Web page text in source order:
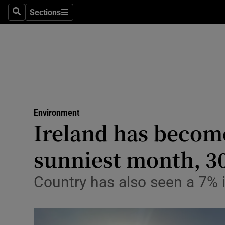
SearchSections
Sections
Motors
Environment
Ireland has
sunniest month,
Country has also seen a